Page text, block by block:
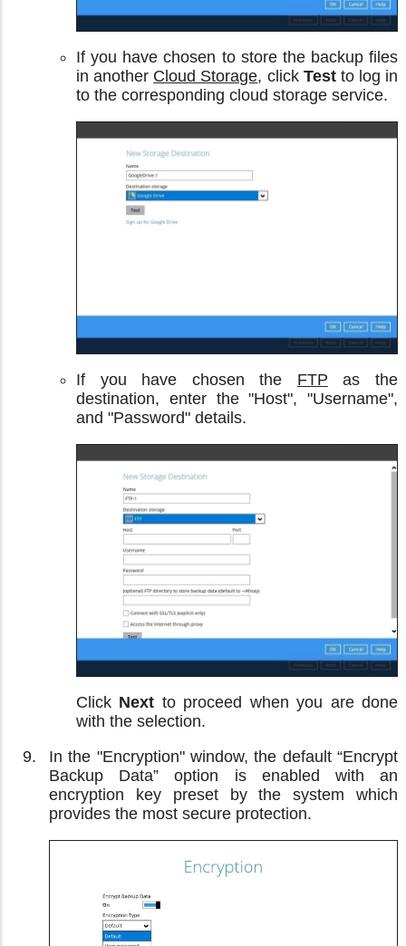
If you have chosen to store the backup files
in another Cloud Storage, click Testto log in
to the corresponding cloud storage service.
If you have chosen the FTP as the
destination, enter the "Host", "Username",
and "Password" details.
Click Next to proceed when you are done
with the selection.
In the "Encryption" window, the default “Encrypt
Backup Data” option is enabled with an
encryption key preset by the system which
provides the most secure protection.